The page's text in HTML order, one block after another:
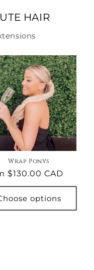
HAIR
Wrap Ponys
$130.00 CAD
options